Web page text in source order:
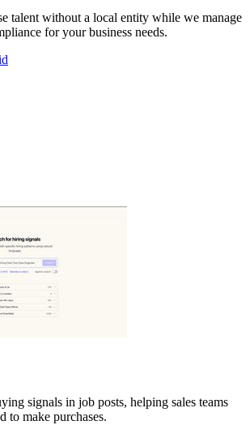
talent without a local entity while we manage
for your business needs.
signals in job posts, helping sales teams
to make purchases.